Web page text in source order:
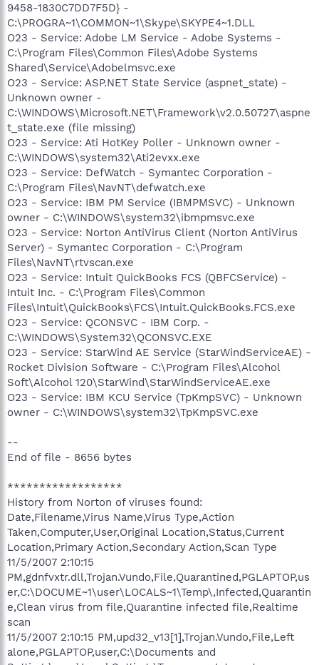
9458-1830C7DD7F5D} -
C:\PROGRA~1\COMMON~1\Skype\SKYPE4~1.DLL
O23 - Service: Adobe LM Service - Adobe Systems -
C:\Program Files\Common Files\Adobe Systems
Shared\Service\Adobelmsvc.exe
O23 - Service: ASP.NET State Service (aspnet_state) -
Unknown owner -
C:\WINDOWS\Microsoft.NET\Framework\v2.0.50727\aspne
t_state.exe (file missing)
O23 - Service: Ati HotKey Poller - Unknown owner -
C:\WINDOWS\system32\Ati2evxx.exe
O23 - Service: DefWatch - Symantec Corporation -
C:\Program Files\NavNT\defwatch.exe
O23 - Service: IBM PM Service (IBMPMSVC) - Unknown
owner - C:\WINDOWS\system32\ibmpmsvc.exe
O23 - Service: Norton AntiVirus Client (Norton AntiVirus
Server) - Symantec Corporation - C:\Program
Files\NavNT\rtvscan.exe
O23 - Service: Intuit QuickBooks FCS (QBFCService) -
Intuit Inc. - C:\Program Files\Common
Files\Intuit\QuickBooks\FCS\Intuit.QuickBooks.FCS.exe
O23 - Service: QCONSVC - IBM Corp. -
C:\WINDOWS\System32\QCONSVC.EXE
O23 - Service: StarWind AE Service (StarWindServiceAE) -
Rocket Division Software - C:\Program Files\Alcohol
Soft\Alcohol 120\StarWind\StarWindServiceAE.exe
O23 - Service: IBM KCU Service (TpKmpSVC) - Unknown
owner - C:\WINDOWS\system32\TpKmpSVC.exe
--
End of file - 8656 bytes
******************
History from Norton of viruses found:
Date,Filename,Virus Name,Virus Type,Action
Taken,Computer,User,Original Location,Status,Current
Location,Primary Action,Secondary Action,Scan Type
11/5/2007 2:10:15
PM,gdnfvxtr.dll,Trojan.Vundo,File,Quarantined,PGLAPTOP,us
er,C:\DOCUME~1\user\LOCALS~1\Temp\,Infected,Quarantin
e,Clean virus from file,Quarantine infected file,Realtime
scan
11/5/2007 2:10:15 PM,upd32_v13[1],Trojan.Vundo,File,Left
alone,PGLAPTOP,user,C:\Documents and